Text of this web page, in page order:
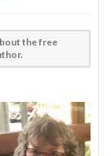
the free